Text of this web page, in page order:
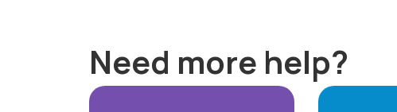
Need more help?